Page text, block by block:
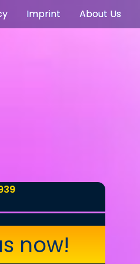
Imprint About Us
now!